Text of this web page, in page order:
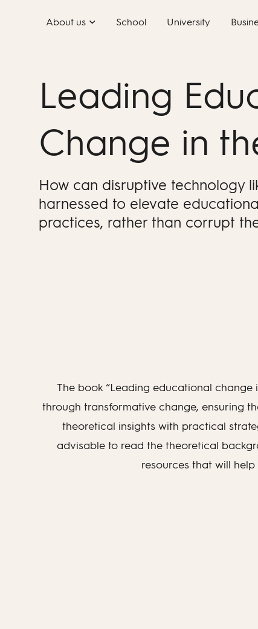
About us School University
Leading
Change in
How can disruptive technology
harnessed to elevate
practices, rather than corrupt
The book “Leading educational change
through transformative change, ensuring
theoretical insights with practical
advisable to read the theoretical
resources that will